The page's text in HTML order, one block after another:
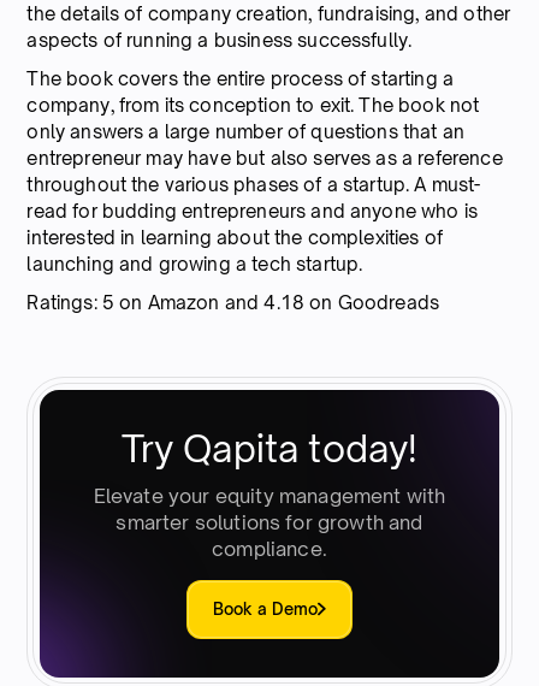
the details of company creation, fundraising, and other
aspects of running a business successfully.
The book covers the entire process of starting a
company, from its conception to exit. The book not
only answers a large number of questions that an
entrepreneur may have but also serves as a reference
throughout the various phases of a startup. A must-
read for budding entrepreneurs and anyone who is
interested in learning about the complexities of
launching and growing a tech startup.
Ratings: 5 on Amazon and 4.18 on Goodreads
Try Qapita today!
Elevate your equity management with
smarter solutions for growth and
compliance.
Book a Demo